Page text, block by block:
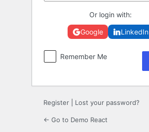
Or login with:
Google LinkedIn
Remember Me
Register Lost your password?
← Go to Demo React